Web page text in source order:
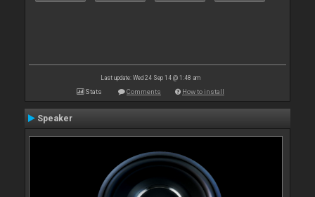
Last update: Wed 24 Sep 14 @ 1:48 am
Stats Comments How to install
Speaker